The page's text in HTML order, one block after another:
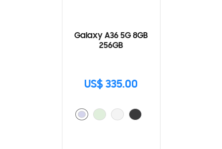
Galaxy A36 5G 8GB
256GB
US$ 335.00